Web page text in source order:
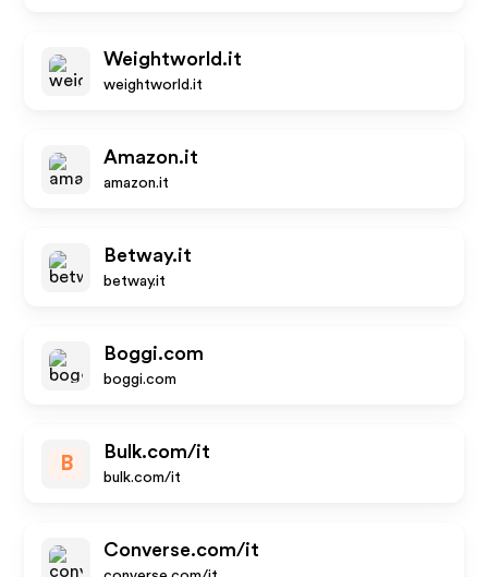
Weightworld.it
weightworld.it
Amazon.it
amazon.it
Betway.it
betway.it
Boggi.com
boggi.com
B
Bulk.com/it
bulk.com/it
Converse.com/it